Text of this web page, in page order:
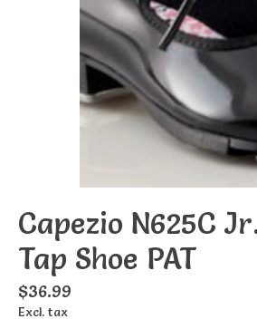
Capezio N625C
Tap Shoe PAT
$36.99
Excl. tax